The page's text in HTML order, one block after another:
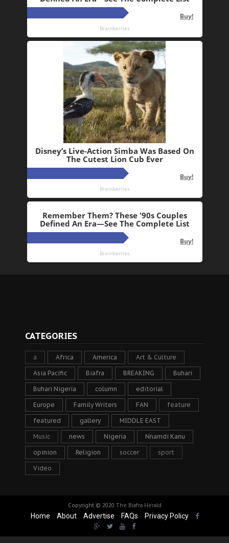
CATEGORIES
a Africa America Art & Culture
Asia Pacific Biafra BREAKING Buhari
Buhari Nigeria column editorial
Europe Family Writers FAN feature
featured gallery MIDDLE EAST
Music news Nigeria Nnamdi Kanu
opinion Religion soccer sport
Video
Copyright © 2020 The Biafra Herald
Home About Advertise FAQs Privacy Policy